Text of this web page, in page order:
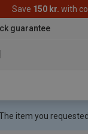
Save 150 kr. with
guarantee
item you